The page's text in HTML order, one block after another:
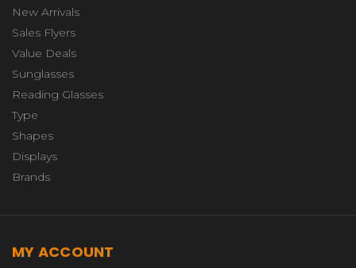
New Arrivals
Sales Flyers
Value Deals
Sunglasses
Reading Glasses
Type
Shapes
Displays
Brands
MY ACCOUNT